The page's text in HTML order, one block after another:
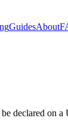
GuidesAbout
be declared on